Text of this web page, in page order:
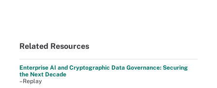
Related Resources
Enterprise AI and Cryptographic Data Governance: Securing
the Next Decade
–Replay